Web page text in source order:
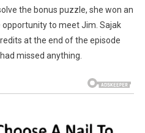
the bonus puzzle, she won an
to meet Jim. Sajak
at the end of the episode
missed anything.